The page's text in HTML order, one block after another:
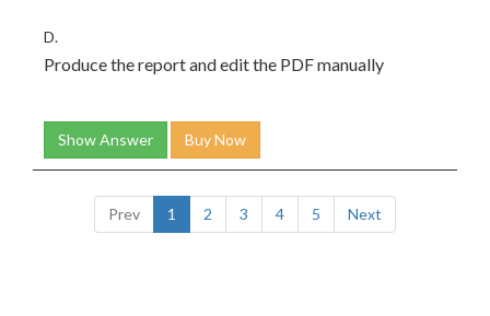
D.
Produce the report and edit the PDF manually
Show Answer Buy Now
Prev 1 2 3 4 5 Next